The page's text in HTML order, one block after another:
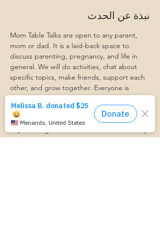
نبذة عن الحدث
Mom Table Talks are open to any parent,
mom or dad. It is a laid-back space to
discuss parenting, pregnancy, and life in
general. We will do activities, chat about
specific topics, make friends, support each
other, and grow together. Everyone is
welcome so bring a friend!
Our philosophy is that we are better
together, and no one can do the hard work
that gets it. Mom Starts Here groups are